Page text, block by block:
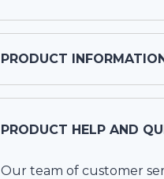
PRODUCT INFORMATION
PRODUCT HELP AND
Our team of customer